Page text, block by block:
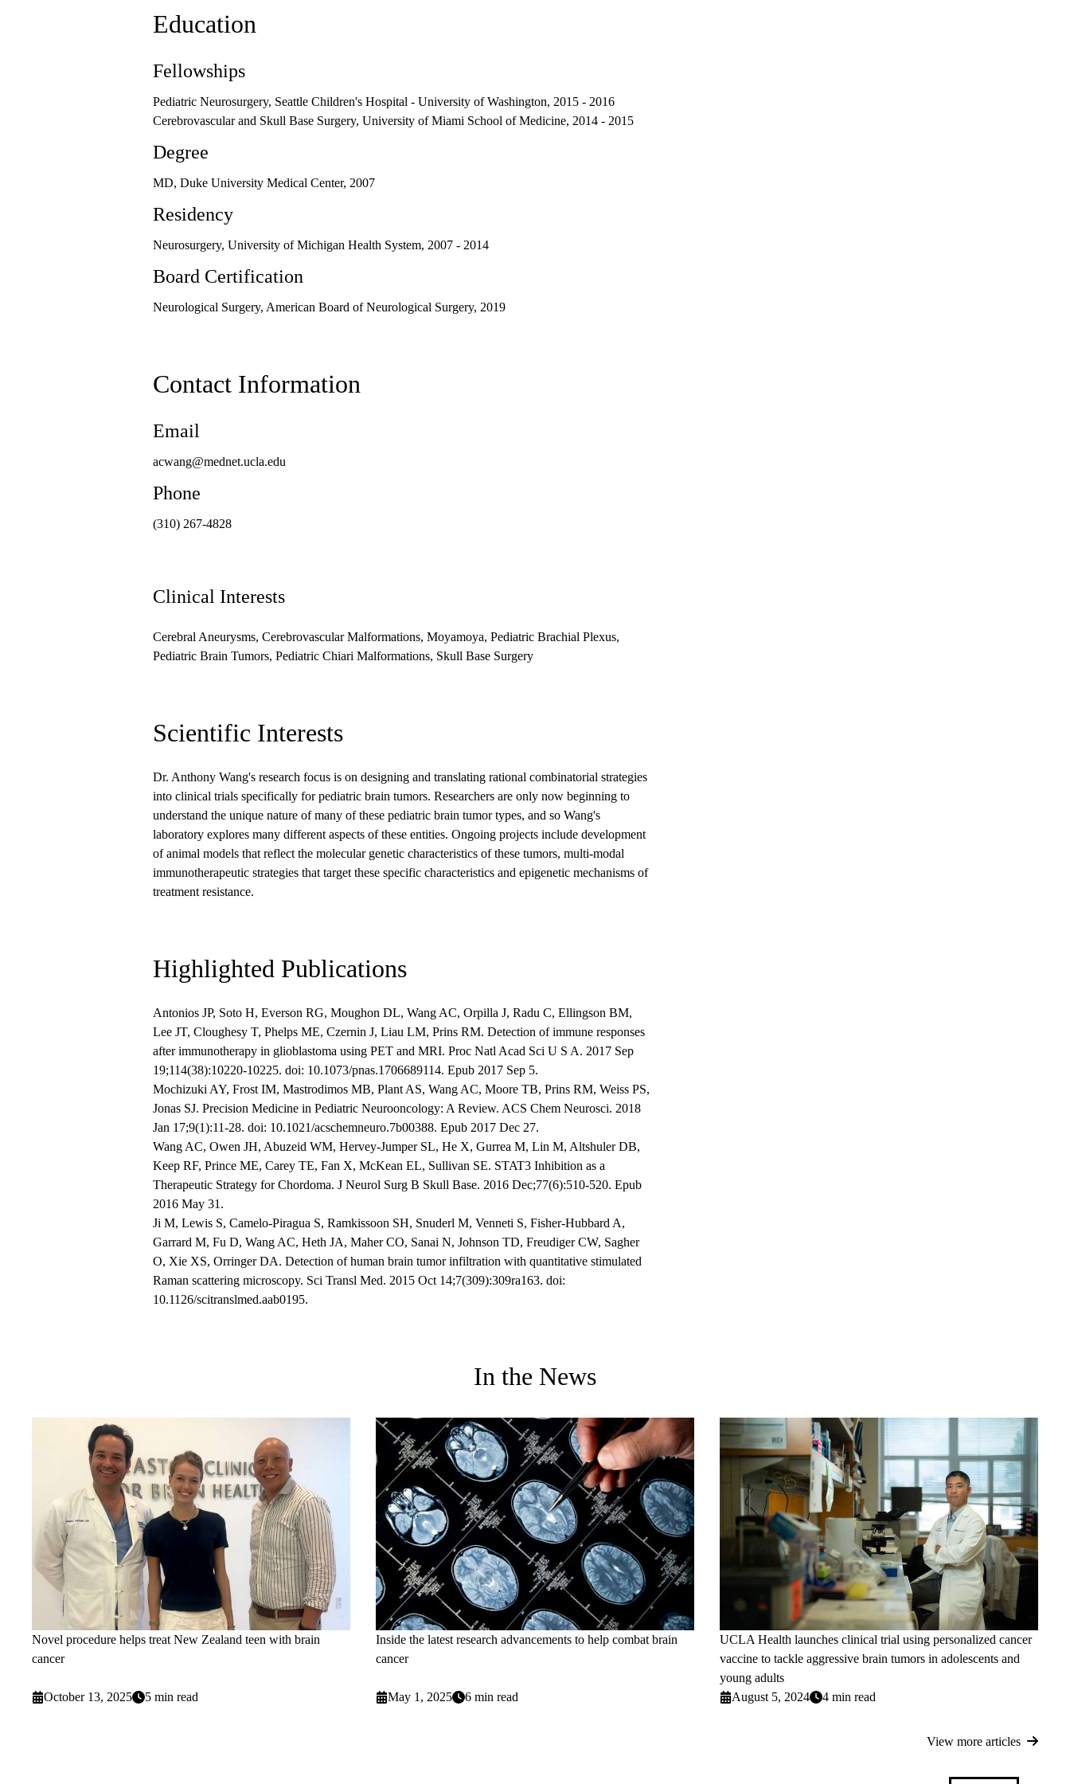
Education
Fellowships
Pediatric Neurosurgery, Seattle Children's Hospital - University of Washington, 2015 - 2016
Cerebrovascular and Skull Base Surgery, University of Miami School of Medicine, 2014 - 2015
Degree
MD, Duke University Medical Center, 2007
Residency
Neurosurgery, University of Michigan Health System, 2007 - 2014
Board Certification
Neurological Surgery, American Board of Neurological Surgery, 2019
Contact Information
Email
acwang@mednet.ucla.edu
Phone
(310) 267-4828
Clinical Interests
Cerebral Aneurysms, Cerebrovascular Malformations, Moyamoya, Pediatric Brachial Plexus,
Pediatric Brain Tumors, Pediatric Chiari Malformations, Skull Base Surgery
Scientific Interests
Dr. Anthony Wang's research focus is on designing and translating rational combinatorial strategies
into clinical trials specifically for pediatric brain tumors. Researchers are only now beginning to
understand the unique nature of many of these pediatric brain tumor types, and so Wang's
laboratory explores many different aspects of these entities. Ongoing projects include development
of animal models that reflect the molecular genetic characteristics of these tumors, multi-modal
immunotherapeutic strategies that target these specific characteristics and epigenetic mechanisms of
treatment resistance.
Highlighted Publications
Antonios JP, Soto H, Everson RG, Moughon DL, Wang AC, Orpilla J, Radu C, Ellingson BM,
Lee JT, Cloughesy T, Phelps ME, Czernin J, Liau LM, Prins RM. Detection of immune responses
after immunotherapy in glioblastoma using PET and MRI. Proc Natl Acad Sci U S A. 2017 Sep
19;114(38):10220-10225. doi: 10.1073/pnas.1706689114. Epub 2017 Sep 5.
Mochizuki AY, Frost IM, Mastrodimos MB, Plant AS, Wang AC, Moore TB, Prins RM, Weiss PS,
Jonas SJ. Precision Medicine in Pediatric Neurooncology: A Review. ACS Chem Neurosci. 2018
Jan 17;9(1):11-28. doi: 10.1021/acschemneuro.7b00388. Epub 2017 Dec 27.
Wang AC, Owen JH, Abuzeid WM, Hervey-Jumper SL, He X, Gurrea M, Lin M, Altshuler DB,
Keep RF, Prince ME, Carey TE, Fan X, McKean EL, Sullivan SE. STAT3 Inhibition as a
Therapeutic Strategy for Chordoma. J Neurol Surg B Skull Base. 2016 Dec;77(6):510-520. Epub
2016 May 31.
Ji M, Lewis S, Camelo-Piragua S, Ramkissoon SH, Snuderl M, Venneti S, Fisher-Hubbard A,
Garrard M, Fu D, Wang AC, Heth JA, Maher CO, Sanai N, Johnson TD, Freudiger CW, Sagher
O, Xie XS, Orringer DA. Detection of human brain tumor infiltration with quantitative stimulated
Raman scattering microscopy. Sci Transl Med. 2015 Oct 14;7(309):309ra163. doi:
10.1126/scitranslmed.aab0195.
In the News
Novel procedure helps treat New Zealand teen with brain
cancer
October 13, 2025 5 min read
Inside the latest research advancements to help combat brain
cancer
May 1, 2025 6 min read
UCLA Health launches clinical trial using personalized cancer
vaccine to tackle aggressive brain tumors in adolescents and
young adults
August 5, 2024
4 min read
View more articles